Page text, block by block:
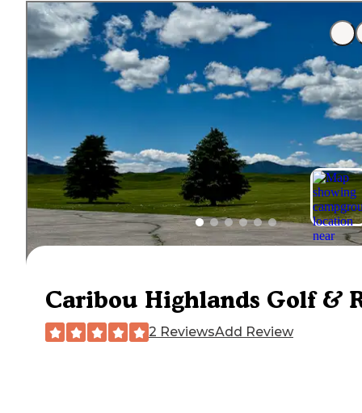
Caribou Highlands Golf &
2 ReviewsAdd Review